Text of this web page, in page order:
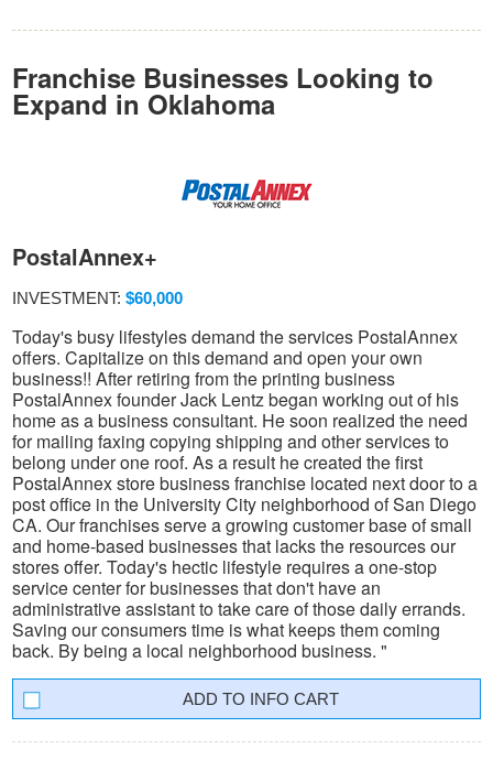
Franchise Businesses Looking to
Expand in Oklahoma
PostalAnnex+
INVESTMENT: $60,000
Today's busy lifestyles demand the services PostalAnnex
offers. Capitalize on this demand and open your own
business!! After retiring from the printing business
PostalAnnex founder Jack Lentz began working out of his
home as a business consultant. He soon realized the need
for mailing faxing copying shipping and other services to
belong under one roof. As a result he created the first
PostalAnnex store business franchise located next door to a
post office in the University City neighborhood of San Diego
CA. Our franchises serve a growing customer base of small
and home-based businesses that lacks the resources our
stores offer. Today's hectic lifestyle requires a one-stop
service center for businesses that don't have an
administrative assistant to take care of those daily errands.
Saving our consumers time is what keeps them coming
back. By being a local neighborhood business. "
INFO CART